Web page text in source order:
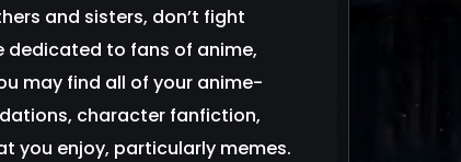
and sisters, don’t fight
dedicated to fans of anime,
may find all of your anime-
character fanfiction,
you enjoy, particularly memes.